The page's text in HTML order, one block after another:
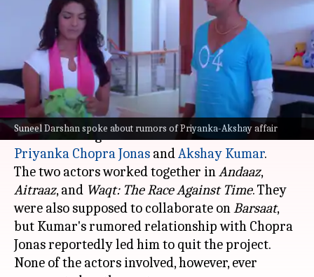
Suneel Darshan spoke about rumors of Priyanka-Akshay affair
affair rumors
Apoorva Rastogi Jul 25, 2025 01:34 pm
What's the story
Filmmaker Suneel Darshan recently opened up
about the alleged affair rumors between
Priyanka Chopra Jonas andAkshay Kumar.
The two actors worked together inAndaaz,
Aitraaz, and Waqt: TheRaceAgainst Time. They
were also supposed to collaborate onBarsaat,
but Kumar's rumored relationship with Chopra
Jonas reportedly led him to quit the project.
None of the actors involved, however, ever